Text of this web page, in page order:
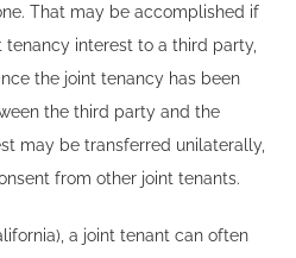
That may be accomplished if
interest to a third party,
the joint tenancy has been
the third party and the
may be transferred unilaterally,
from other joint tenants.
a joint tenant can often